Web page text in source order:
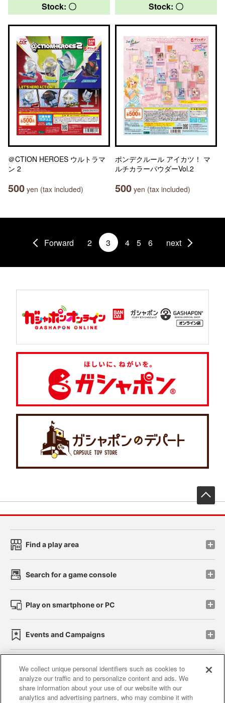
Stock: 〇
＠CTION HEROES ウルトラマ
ン 2
500 yen (tax included)
Stock: 〇
ポンデクルール アイカツ！ マ
ルチカラーパウダーVol.2
500 yen (tax included)
Forward 2 3 4 5 6 next
Find a play area
Search for a game console
Play on smartphone or PC
Events and Campaigns
Affiliate Sustainability site policy privacy policy
We collect unique personal identifiers such as cookies to
analyze our traffic and to personalize content and ads. We
share information about your use of our website with our
analytics and advertising partners, who may combine it with